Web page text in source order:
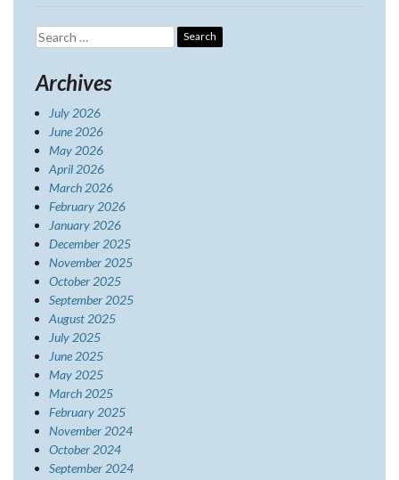
Search
for:
Archives
July 2026
June 2026
May 2026
April 2026
March 2026
February 2026
January 2026
December 2025
November 2025
October 2025
September 2025
August 2025
July 2025
June 2025
May 2025
March 2025
February 2025
November 2024
October 2024
September 2024